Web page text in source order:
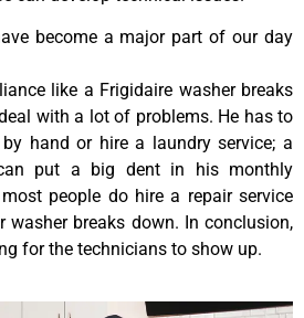
become a major part of our day
like a Frigidaire washer breaks
with a lot of problems. He has to
hand or hire a laundry service; a
put a big dent in his monthly
people do hire a repair service
washer breaks down. In conclusion,
for the technicians to show up.